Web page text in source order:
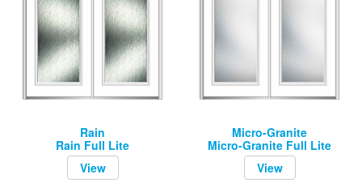
Rain
Rain Full Lite
View
Micro-Granite
Micro-Granite Full Lite
View